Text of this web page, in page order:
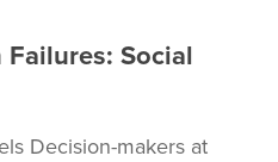
Social
Decision-makers at